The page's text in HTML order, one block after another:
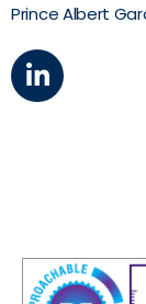
Prince Albert
L
i
n
-
i